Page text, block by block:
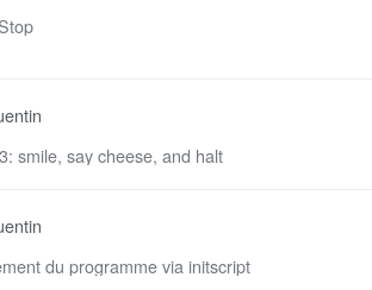
smile, say cheese, and halt
du programme via initscript